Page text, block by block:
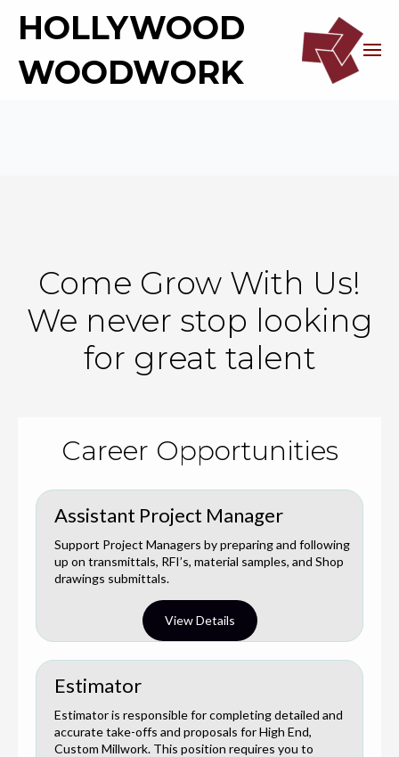
HOLLYWOOD
WOODWORK
Come Grow With Us!
We never stop looking
for great talent
Career Opportunities
Assistant Project Manager
Support Project Managers by preparing and following
up on transmittals, RFI’s, material samples, and Shop
drawings submittals.
View Details
Estimator
Estimator is responsible for completing detailed and
accurate take-offs and proposals for High End,
Custom Millwork. This position requires you to